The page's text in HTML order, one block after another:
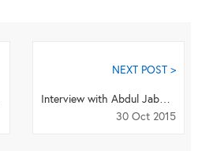
NEXT POST >
Interview with Abdul Jabbar - Odile Bain Memorial Prize winner 2015
30 Oct 2015